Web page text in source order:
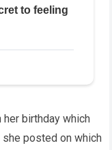
her birthday which
posted on which